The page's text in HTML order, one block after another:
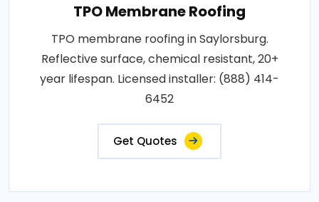
TPO Membrane Roofing
TPO membrane roofing in Saylorsburg.
Reflective surface, chemical resistant, 20+
year lifespan. Licensed installer: (888) 414-
6452
Get Quotes